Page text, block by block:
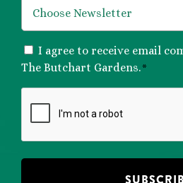
CONSENT
*
I agree to receive email
The Butchart Gardens.*